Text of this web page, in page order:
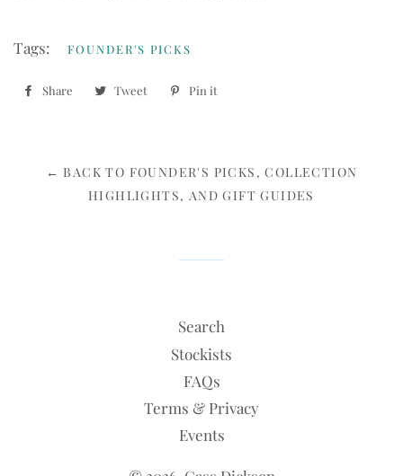
Tags: FOUNDER'S PICKS
Share
Share Tweet
Tweet Pin it
← BACK TO FOUNDER'S PICKS, COLLECTION
HIGHLIGHTS, AND GIFT GUIDES
Search
Stockists
FAQs
Terms & Privacy
Events